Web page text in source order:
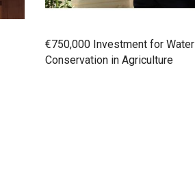
€750,000 Investment for Water
Conservation in Agriculture